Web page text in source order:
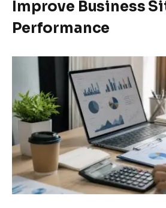
Improve Business
Performance